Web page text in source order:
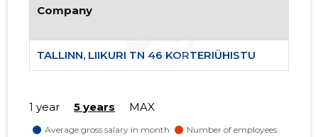
Company
TALLINN, LIIKURI TN 46 KORTERIÜHISTU
1 year 5 years MAX